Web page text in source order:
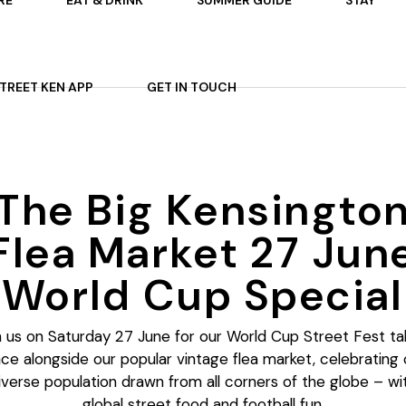
KEN APP GET IN TOUCH
Big Kensington
Market 27
World Cup Special
us on Saturday 27 June for our World Cup Street Fest
alongside our popular vintage flea market, celebrating
population drawn from all corners of the globe –